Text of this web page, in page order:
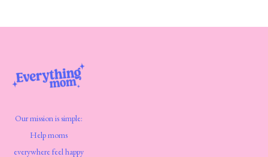
Our mission is simple:
Help moms
everywhere feel happy